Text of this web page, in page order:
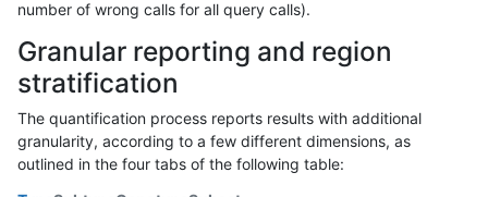
number of wrong calls for all query calls).
Granular reporting and region
stratification
The quantification process reports results with additional
granularity, according to a few different dimensions, as
outlined in the four tabs of the following table: